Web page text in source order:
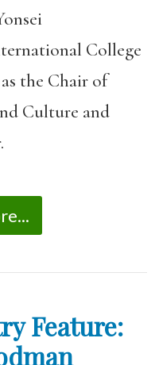
College
the Chair of
Culture and
Feature: